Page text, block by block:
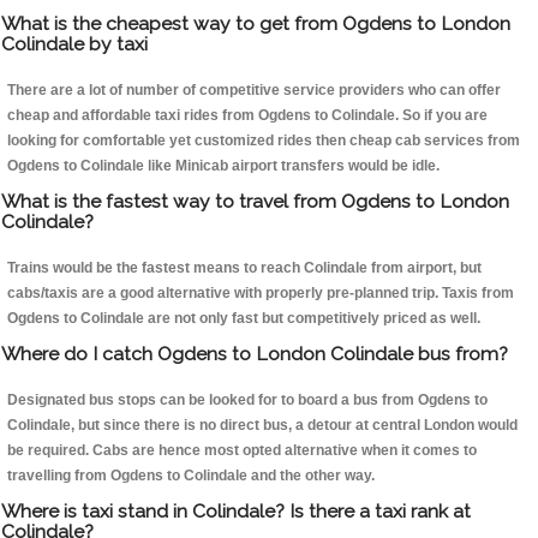
What is the cheapest way to get from Ogdens to London
Colindale by taxi
There are a lot of number of competitive service providers who can offer
cheap and affordable taxi rides from Ogdens to Colindale. So if you are
looking for comfortable yet customized rides then cheap cab services from
Ogdens to Colindale like Minicab airport transfers would be idle.
What is the fastest way to travel from Ogdens to London
Colindale?
Trains would be the fastest means to reach Colindale from airport, but
cabs/taxis are a good alternative with properly pre-planned trip. Taxis from
Ogdens to Colindale are not only fast but competitively priced as well.
Where do I catch Ogdens to London Colindale bus from?
Designated bus stops can be looked for to board a bus from Ogdens to
Colindale, but since there is no direct bus, a detour at central London would
be required. Cabs are hence most opted alternative when it comes to
travelling from Ogdens to Colindale and the other way.
Where is taxi stand in Colindale? Is there a taxi rank at
Colindale?